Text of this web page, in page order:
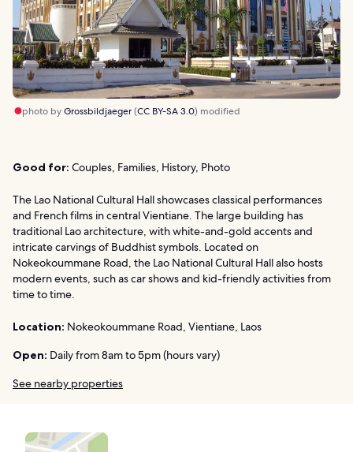
photo byGrossbildjaeger(CC BY-SA 3.0) modified
Good for: Couples, Families, History, Photo
The Lao National Cultural Hall showcases classical performances
and French films in central Vientiane. The large building has
traditional Lao architecture, with white-and-gold accents and
intricate carvings of Buddhist symbols. Located on
Nokeokoummane Road, the Lao National Cultural Hall also hosts
modern events, such as car shows and kid-friendly activities from
time to time.
Location: Nokeokoummane Road, Vientiane, Laos
Open: Daily from 8am to 5pm (hours vary)
See nearby properties